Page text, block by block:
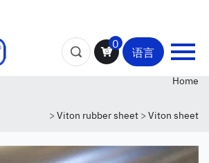
0
语言
Home
> Viton rubber sheet > Viton sheet